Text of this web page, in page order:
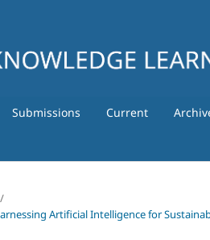
Submissions Current
/
Artificial Intelligence for